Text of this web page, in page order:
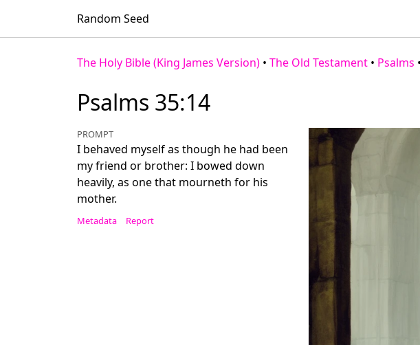
Random Seed
The Holy Bible (King James Version) • The Old Testament • Psalms •
Psalms 35:14
PROMPT
I behaved myself as though he had been
my friend or brother: I bowed down
heavily, as one that mourneth for his
mother.
Metadata Report